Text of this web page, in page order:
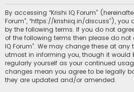
By accessing “Krishi IQ Forum” (hereinafter
Forum”, “https://krishiiq.in/discuss”),
by the following terms. If you do not
of the following terms then please do not
IQ Forum”. We may change these at any
utmost in informing you, though it would
regularly yourself as your continued
changes mean you agree to be legally
they are updated and/or amended.